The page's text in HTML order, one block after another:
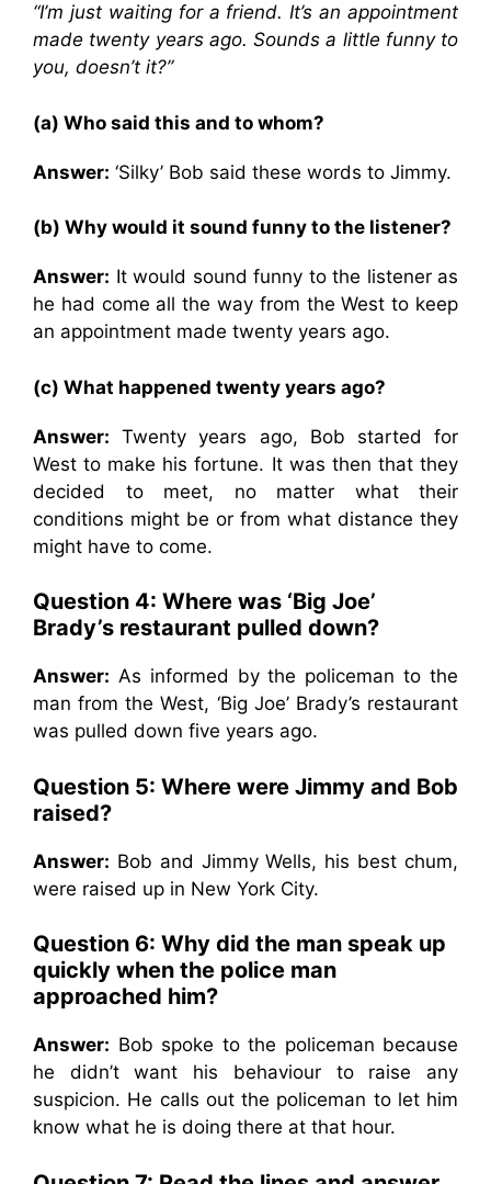
“I’m just waiting for a friend. It’s an appointment
made twenty years ago. Sounds a little funny to
you, doesn’t it?”
(a) Who said this and to whom?
Answer: ‘Silky’ Bob said these words to Jimmy.
(b) Why would it sound funny to the listener?
Answer: It would sound funny to the listener as
he had come all the way from the West to keep
an appointment made twenty years ago.
(c) What happened twenty years ago?
Answer: Twenty years ago, Bob started for
West to make his fortune. It was then that they
decided to meet, no matter what their
conditions might be or from what distance they
might have to come.
Question 4: Where was ‘Big Joe’
Brady’s restaurant pulled down?
Answer: As informed by the policeman to the
man from the West, ‘Big Joe’ Brady’s restaurant
was pulled down five years ago.
Question 5: Where were Jimmy and Bob
raised?
Answer: Bob and Jimmy Wells, his best chum,
were raised up in New York City.
Question 6: Why did the man speak up
quickly when the police man
approached him?
Answer: Bob spoke to the policeman because
he didn’t want his behaviour to raise any
suspicion. He calls out the policeman to let him
know what he is doing there at that hour.